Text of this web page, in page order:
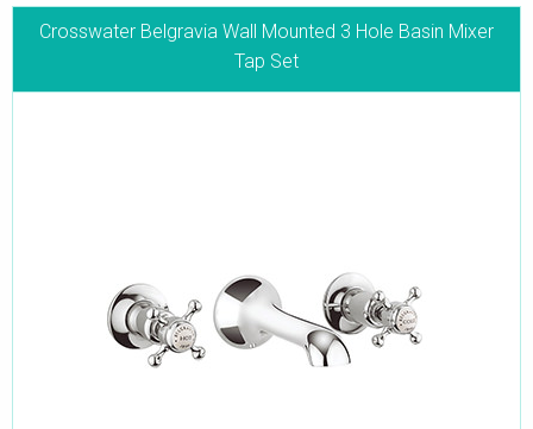
Crosswater Belgravia Wall Mounted 3 Hole Basin Mixer
Tap Set